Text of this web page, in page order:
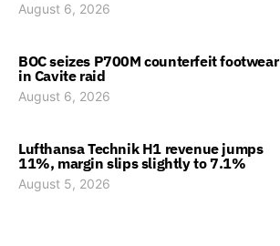
August 6, 2026
BOC seizes P700M counterfeit footwear
in Cavite raid
August 6, 2026
Lufthansa Technik H1 revenue jumps
11%, margin slips slightly to 7.1%
August 5, 2026